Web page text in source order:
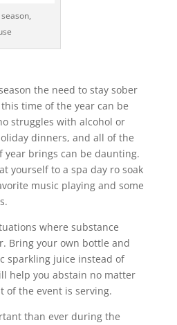
the need to stay sober
time of the year can be
struggles with alcohol or
dinners, and all of the
year brings can be daunting.
yourself to a spa day ro soak
music playing and some
where substance
Bring your own bottle and
sparkling juice instead of
help you abstain no matter
of the event is serving.
than ever during the